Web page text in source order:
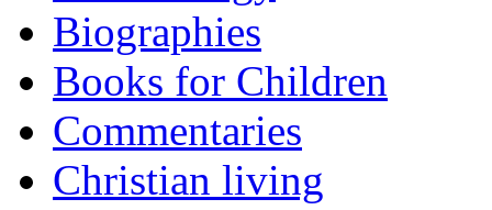
Biographies
Books for Children
Commentaries
Christian living